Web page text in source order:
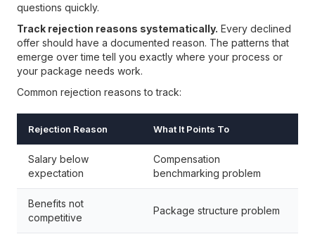
questions quickly.
Track rejection reasons systematically. Every declined
offer should have a documented reason. The patterns that
emerge over time tell you exactly where your process or
your package needs work.
Common rejection reasons to track:
Rejection Reason What It Points To
Salary below
expectation
Compensation
benchmarking problem
Benefits not
competitive
Package structure problem